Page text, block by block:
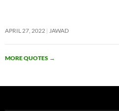
APRIL 27, 2022 JAWAD
MORE QUOTES →